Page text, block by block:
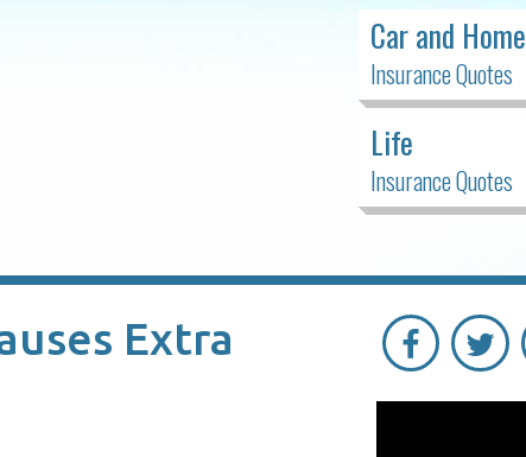
Car and Home
Insurance Quotes
Life
Insurance Quotes
Extra